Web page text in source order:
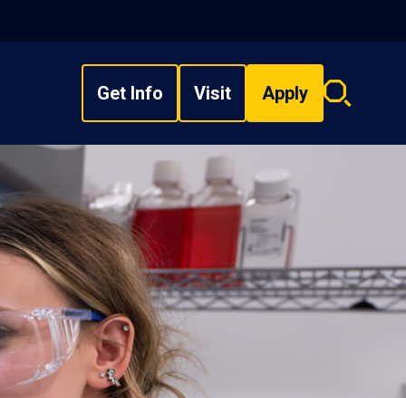
Get Info Visit Apply
Search